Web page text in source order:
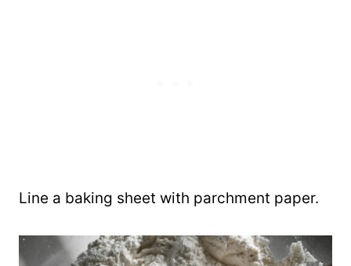
Line a baking sheet with parchment paper.